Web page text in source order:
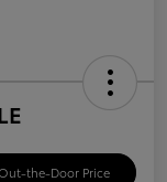
the-Door Price